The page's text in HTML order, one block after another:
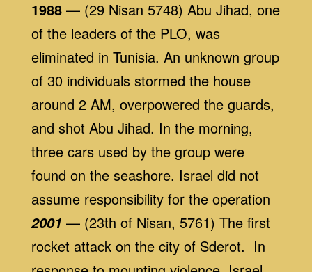
1988— (29 Nisan 5748) Abu Jihad, one
of the leaders of the PLO, was
eliminated in Tunisia. An unknown group
of 30 individuals stormed the house
around 2 AM, overpowered the guards,
and shot Abu Jihad. In the morning,
three cars used by the group were
found on the seashore. Israel did not
assume responsibility for the operation
2001 — (23th of Nisan, 5761) The first
rocket attack on the city of Sderot. In